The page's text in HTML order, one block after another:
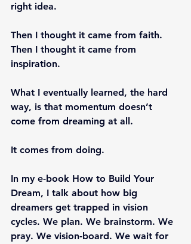
right idea.
Then I thought it came from faith.
Then I thought it came from
inspiration.
What I eventually learned, the hard
way, is that momentum doesn’t
come from dreaming at all.
It comes from doing.
In my e-book How to Build Your
Dream, I talk about how big
dreamers get trapped in vision
cycles. We plan. We brainstorm. We
pray. We vision-board. We wait for